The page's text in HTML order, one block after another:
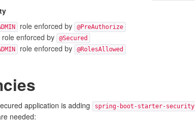
role enforced by
@PreAuthorize
role enforced by
@Secured
role enforced by @RolesAllowed
application is adding spring-boot-starter-security
needed: